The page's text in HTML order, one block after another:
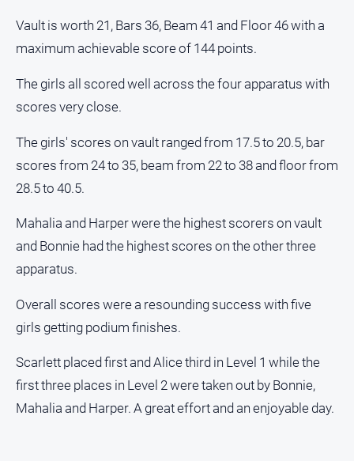
Rural
Special
Tourism
Youth
Sport
Sport
Bowls
Cricket
Horse
Motorsport
Netball
Vault is worth 21, Bars 36, Beam 41 and Floor 46 with a
maximum achievable score of 144 points.
The girls all scored well across the four apparatus with
scores very close.
The girls' scores on vault ranged from 17.5 to 20.5, bar
scores from 24 to 35, beam from 22 to 38 and floor from
28.5 to 40.5.
Mahalia and Harper were the highest scorers on vault
and Bonnie had the highest scores on the other three
apparatus.
Overall scores were a resounding success with five
girls getting podium finishes.
Scarlett placed first and Alice third in Level 1 while the
first three places in Level 2 were taken out by Bonnie,
Mahalia and Harper. A great effort and an enjoyable day.